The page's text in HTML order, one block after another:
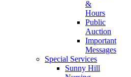
&
Hours
Public
Auction
Important
Messages
Special Services
Sunny Hill